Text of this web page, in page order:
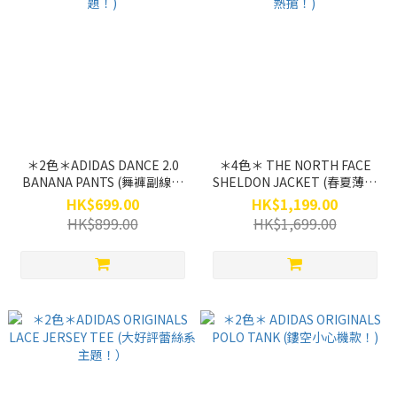
＊2色＊ADIDAS DANCE 2.0
BANANA PANTS (舞褲副線熱
賣專題！)
HK$699.00
HK$899.00
＊4色＊ THE NORTH FACE
SHELDON JACKET (春夏薄褸
主題熱搶！)
HK$1,199.00
HK$1,699.00